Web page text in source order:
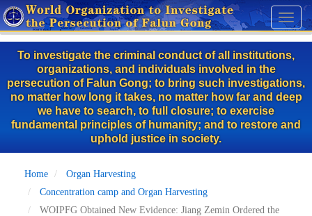
Skip
to
main
content
Toggle
To investigate the criminal conduct of all institutions,
organizations, and individuals involved in the
persecution of Falun Gong; to bring such investigations,
no matter how long it takes, no matter how far and deep
we have to search, to full closure; to exercise
fundamental principles of humanity; and to restore and
uphold justice in society.
Home
Organ Harvesting
Concentration camp and Organ Harvesting
WOIPFG Obtained New Evidence: Jiang Zemin Ordered the